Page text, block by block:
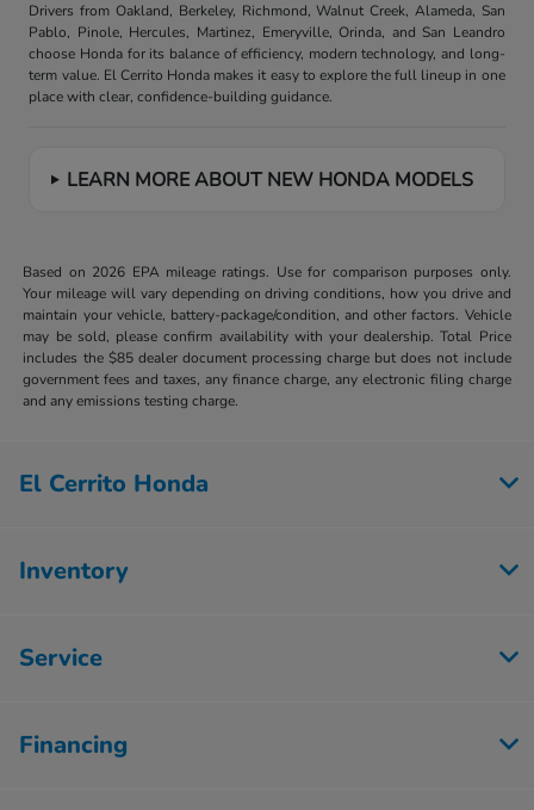
Drivers from Oakland, Berkeley, Richmond, Walnut Creek, Alameda, San
Pablo, Pinole, Hercules, Martinez, Emeryville, Orinda, and San Leandro
choose Honda for its balance of efficiency, modern technology, and long-
term value. El Cerrito Honda makes it easy to explore the full lineup in one
place with clear, confidence-building guidance.
LEARN MORE ABOUT NEW HONDA MODELS
Based on 2026 EPA mileage ratings. Use for comparison purposes only.
Your mileage will vary depending on driving conditions, how you drive and
maintain your vehicle, battery-package/condition, and other factors. Vehicle
may be sold, please confirm availability with your dealership. Total Price
includes the $85 dealer document processing charge but does not include
government fees and taxes, any finance charge, any electronic filing charge
and any emissions testing charge.
El Cerrito Honda
Inventory
Service
Financing